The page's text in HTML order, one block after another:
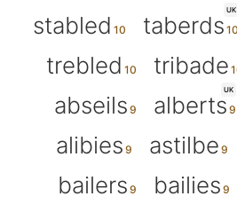
stabled
UK
taberds
trebled
tribade
abseils
UK
alberts
alibies
astilbe
bailers
bailies